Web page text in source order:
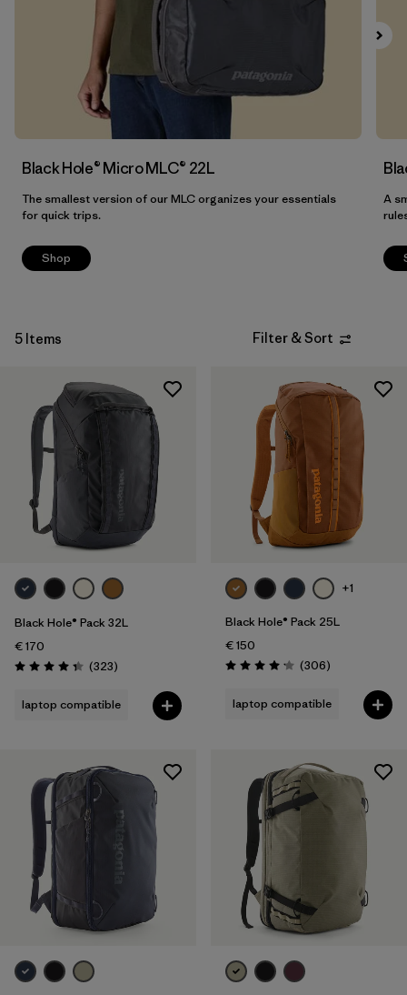
Materials & Our Footprint
Product Family
Black Hole® Micro MLC® 22L
The smallest version of our MLC organizes your essentials
for quick trips.
Shop
A
5 Items Filter & Sort
Black Hole® Pack 32L
€ 170
Rating: 4.4 / 5 (323Reviews
)
laptop compatible
+1
Black Hole® Pack 25L
€ 150
Rating: 4.2 / 5 (306Reviews
)
laptop compatible